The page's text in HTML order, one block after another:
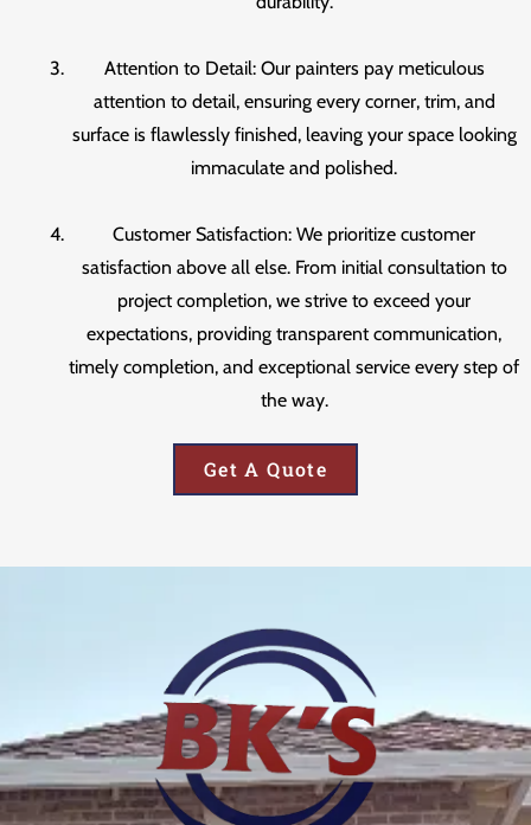
Attention to Detail: Our painters pay meticulous
attention to detail, ensuring every corner, trim, and
surface is flawlessly finished, leaving your space looking
immaculate and polished.
Customer Satisfaction: We prioritize customer
satisfaction above all else. From initial consultation to
project completion, we strive to exceed your
expectations, providing transparent communication,
timely completion, and exceptional service every step of
the way.
Get A Quote